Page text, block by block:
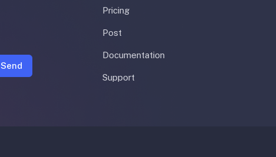
Send
Pricing
Post
Documentation
Support